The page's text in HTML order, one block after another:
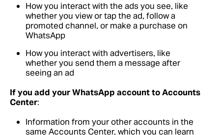
How you interact with the ads you see, like
whether you view or tap the ad, follow a
promoted channel, or make a purchase on
WhatsApp
How you interact with advertisers, like
whether you send them a message after
seeing an ad
If you add your WhatsApp account to Accounts
Center:
Information from your other accounts in the
same Accounts Center, which you can learn